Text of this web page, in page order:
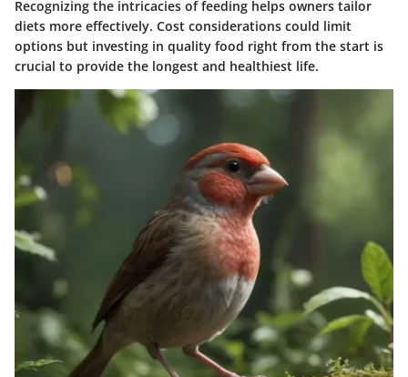
Recognizing the intricacies of feeding helps owners tailor
diets more effectively. Cost considerations could limit
options but investing in quality food right from the start is
crucial to provide the longest and healthiest life.